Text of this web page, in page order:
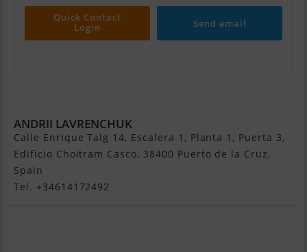
Quick Contact
Login
Send email
ANDRII LAVRENCHUK
Calle Enrique Talg 14, Escalera 1, Planta 1, Puerta 3,
Edificio Choitram Casco, 38400 Puerto de la Cruz,
Spain
Tel. +34614172492